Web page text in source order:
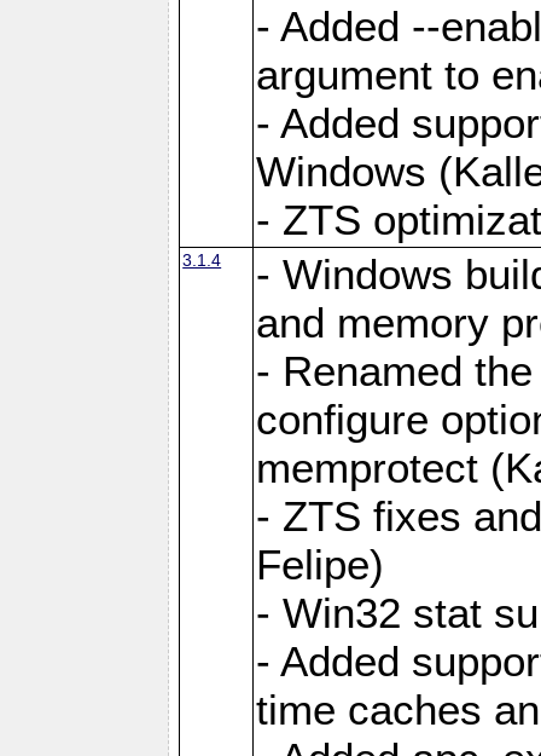
- Added --
argument to
- Added
Windows
- ZTS
3.1.4
- Windows
and memory
- Renamed
configure
memprotect
- ZTS fixes
Felipe)
- Win32 stat
- Added
time caches